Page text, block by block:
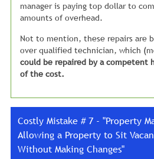
manager is paying top dollar to
amounts of overhead.
Not to mention, these repairs are
over qualified technician, which
could be repaired by a competent
of the cost.
Costly Mistake # 7 - "Property
Allowing a Property to Sit
Without Making Changes"